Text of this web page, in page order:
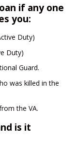
if any one
you:
Duty)
Duty)
Guard.
was killed in the
the VA.
is it